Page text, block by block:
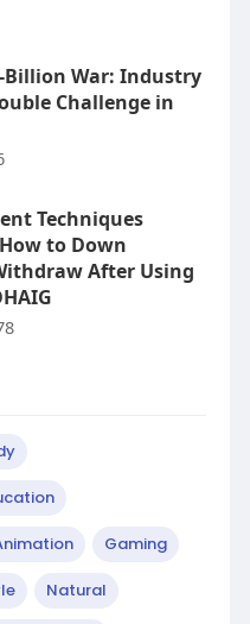
War: Industry
Challenge in
Techniques
to Down
After Using
Gaming
Natural